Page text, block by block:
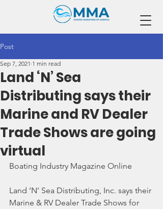
Post
Land ‘N’ Sea
Distributing says their
Marine and RV Dealer
Trade Shows are going
virtual
Sep 7, 2021 1 min read
Boating Industry Magazine Online
Land ‘N’ Sea Distributing, Inc. says their
Marine & RV Dealer Trade Shows for